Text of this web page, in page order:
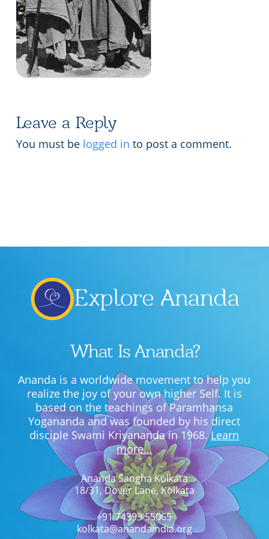
Contact Us
Pashaner hoye aar koto kal..
Shotto Mongolo..
Jodi Gokulochondro..
Amar Shaadh Na Mitilo
Lecture series Kolkata
Leave a Reply
You must be logged in to post a comment.
Explore Ananda
What Is Ananda?
Ananda is a worldwide movement to help you
realize the joy of your own higher Self. It is
based on the teachings of Paramhansa
Yogananda and was founded by his direct
disciple Swami Kriyananda in 1968.Learn
more…
Ananda Sangha Kolkata
18/31, Dover Lane, Kolkata
+91 74393 55065
kolkata@anandaindia.org